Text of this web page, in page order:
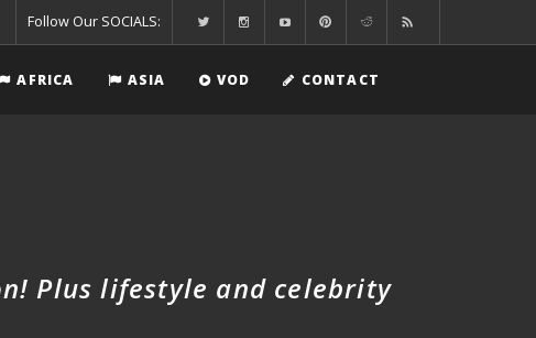
Follow Our SOCIALS:
AFRICA ASIA VOD CONTACT
Plus lifestyle and celebrity